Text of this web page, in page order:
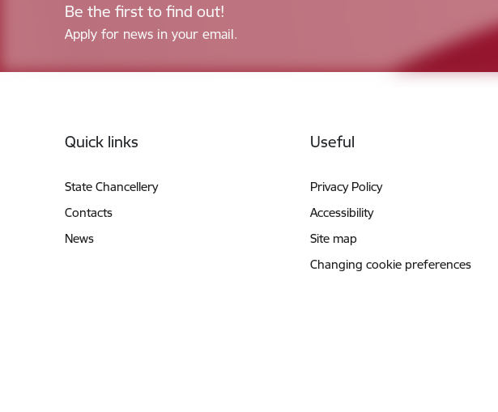
Be the first to find out!
Apply for news in your email.
Quick links
State Chancellery
Contacts
News
Useful
Privacy Policy
Accessibility
Site map
Changing cookie preferences